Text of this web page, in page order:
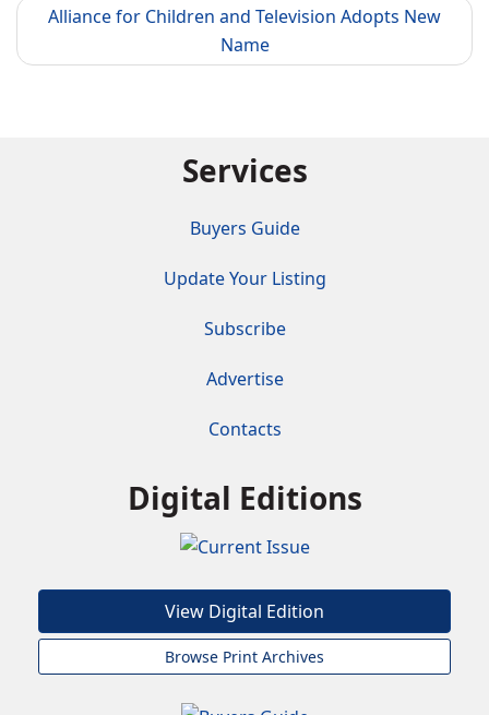
Alliance for Children and Television Adopts New
Name
Services
Buyers Guide
Update Your Listing
Subscribe
Advertise
Contacts
Digital Editions
View Digital Edition
Browse Print Archives